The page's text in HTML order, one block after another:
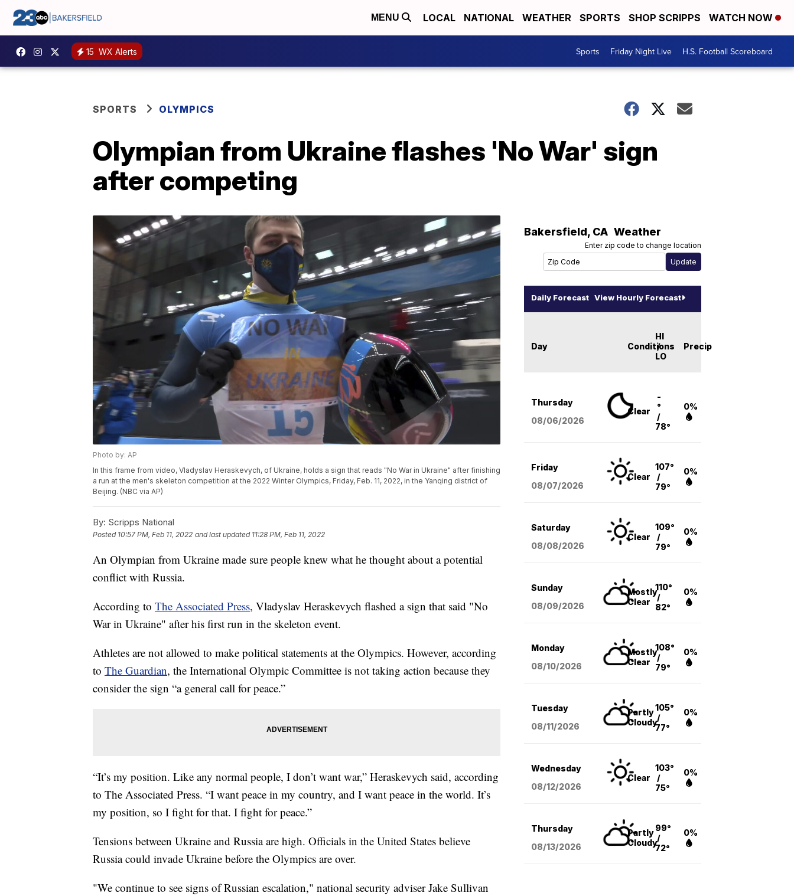
MENU LOCAL NATIONAL WEATHER SPORTS SHOP SCRIPPS WATCH NOW
15 WX Alerts Sports Friday Night Live H.S. Football Scoreboard
SPORTS OLYMPICS
Olympian from Ukraine flashes 'No War' sign
after competing
Photo by: AP
In this frame from video, Vladyslav Heraskevych, of Ukraine, holds a sign that reads "No War in Ukraine" after finishing
a run at the men's skeleton competition at the 2022 Winter Olympics, Friday, Feb. 11, 2022, in the Yanqing district of
Beijing. (NBC via AP)
By: Scripps National
Posted 10:57 PM, Feb 11, 2022 and last updated 11:28 PM, Feb 11, 2022
An Olympian from Ukraine made sure people knew what he thought about a potential
conflict with Russia.
According to The Associated Press, Vladyslav Heraskevych flashed a sign that said "No
War in Ukraine" after his first run in the skeleton event.
Athletes are not allowed to make political statements at the Olympics. However, according
to The Guardian, the International Olympic Committee is not taking action because they
consider the sign “a general call for peace.”
“It’s my position. Like any normal people, I don’t want war,” Heraskevych said, according
to The Associated Press. “I want peace in my country, and I want peace in the world. It’s
my position, so I fight for that. I fight for peace.”
Tensions between Ukraine and Russia are high. Officials in the United States believe
Russia could invade Ukraine before the Olympics are over.
"We continue to see signs of Russian escalation," national security adviser Jake Sullivan
Bakersfield, CA Weather
Enter zip code to change location
Daily Forecast View Hourly Forecast
Day Conditions
HI
/
LO
Precip
Thursday
08/06/2026
Clear
-
°
/
78°
0%
Friday
08/07/2026
Clear
107°
/
79°
0%
Saturday
08/08/2026
Clear
109°
/
79°
0%
Sunday
08/09/2026
Mostly
Clear
110°
/
82°
0%
Monday
08/10/2026
Mostly
Clear
108°
/
79°
0%
Tuesday
08/11/2026
Partly
Cloudy
105°
/
77°
0%
Wednesday
08/12/2026
Clear
103°
/
75°
0%
Thursday
08/13/2026
Partly
Cloudy
99°
/
72°
0%